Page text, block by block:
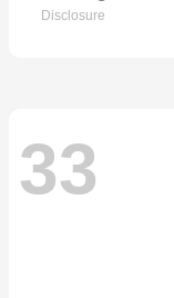
Disclosure
33